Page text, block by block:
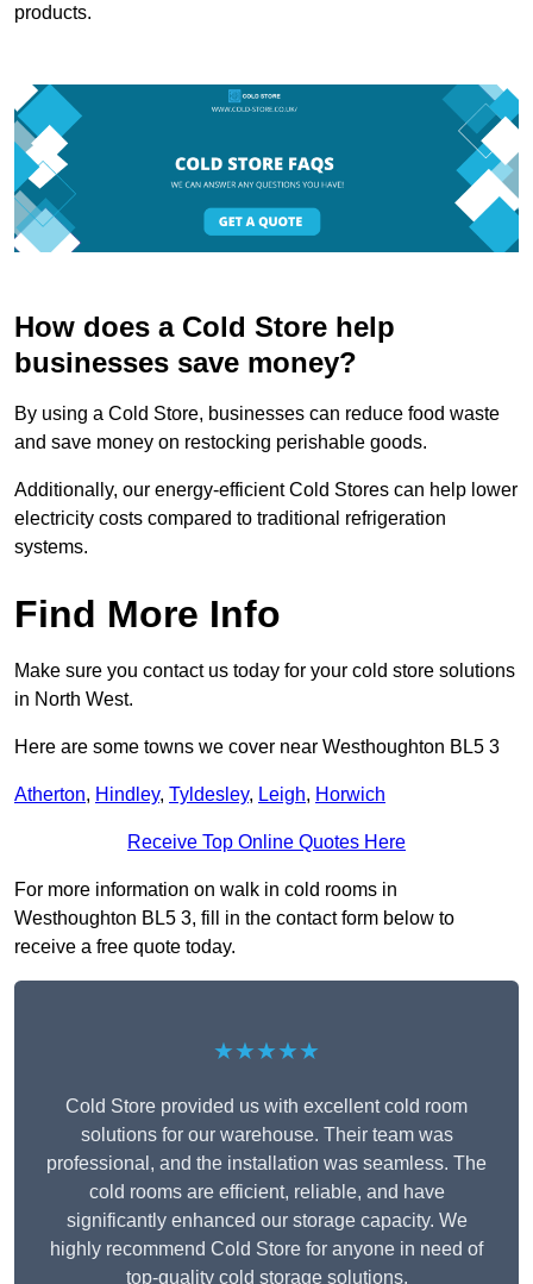
products.
How does a Cold Store help
businesses save money?
By using a Cold Store, businesses can reduce food waste
and save money on restocking perishable goods.
Additionally, our energy-efficient Cold Stores can help lower
electricity costs compared to traditional refrigeration
systems.
Find More Info
Make sure you contact us today for your cold store solutions
in North West.
Here are some towns we cover near Westhoughton BL5 3
Atherton, Hindley, Tyldesley, Leigh, Horwich
Receive Top Online Quotes Here
For more information on walk in cold rooms in
Westhoughton BL5 3, fill in the contact form below to
receive a free quote today.
★★★★★
Cold Store provided us with excellent cold room
solutions for our warehouse. Their team was
professional, and the installation was seamless. The
cold rooms are efficient, reliable, and have
significantly enhanced our storage capacity. We
highly recommend Cold Store for anyone in need of
top-quality cold storage solutions.